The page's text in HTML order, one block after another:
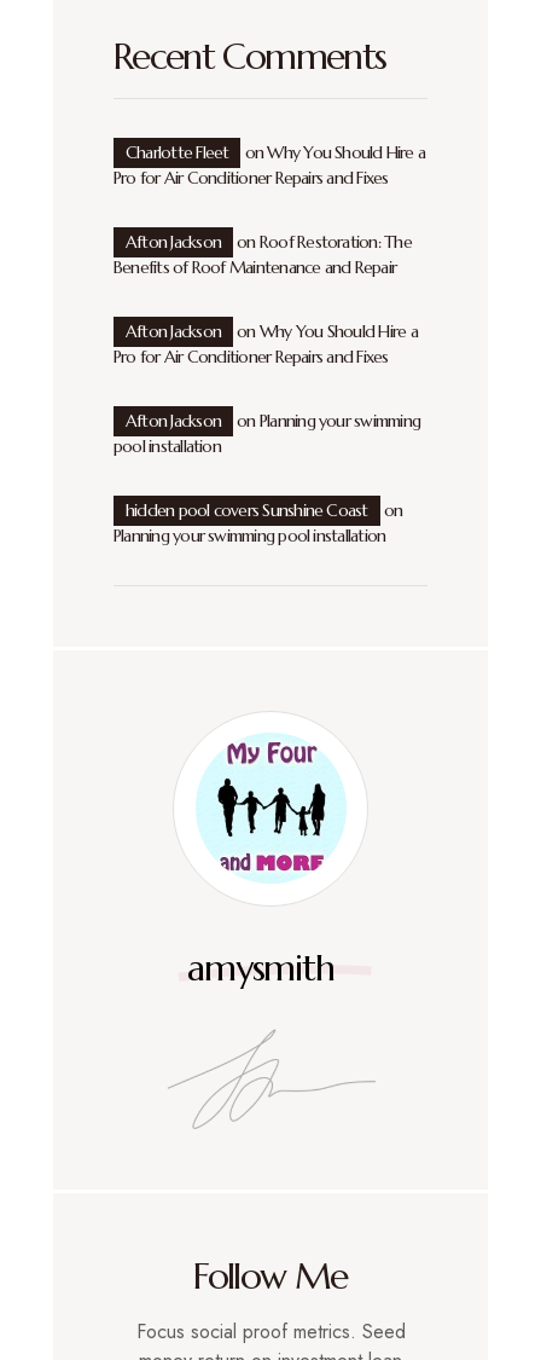
Recent Comments
Charlotte Fleet onWhy You Should Hire a
Pro for Air Conditioner Repairs and Fixes
Afton Jackson onRoof Restoration: The
Benefits of Roof Maintenance and Repair
Afton Jackson onWhy You Should Hire a
Pro for Air Conditioner Repairs and Fixes
Afton Jackson onPlanning your swimming
pool installation
hidden pool covers Sunshine Coast
on
Planning your swimming pool installation
amysmith
Follow Me
Focus social proof metrics. Seed